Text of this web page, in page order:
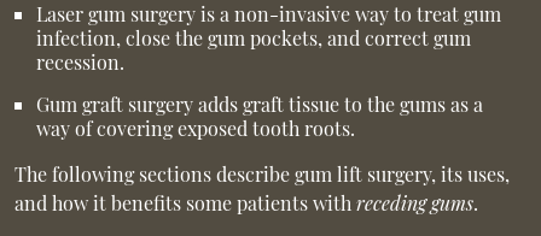
Laser gum surgery is a non-invasive way to treat gum
infection, close the gum pockets, and correct gum
recession.
Gum graft surgery adds graft tissue to the gums as a
way of covering exposed tooth roots.
The following sections describe gum lift surgery, its uses,
and how it benefits some patients withreceding gums.